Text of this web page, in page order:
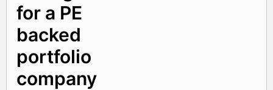
for a PE
backed
portfolio
company